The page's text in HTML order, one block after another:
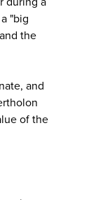
"big
the
and
of the